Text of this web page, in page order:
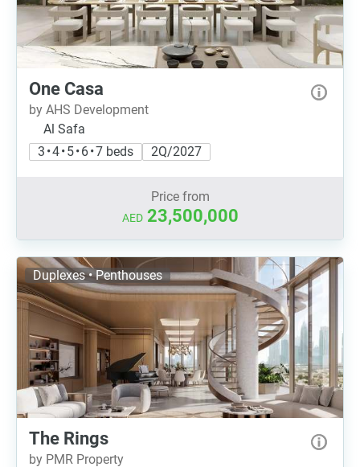
One Casa
by AHS Development
Al Safa
3 • 4 • 5 • 6 • 7 beds
2Q/2027
Price from
AED 23,500,000
Duplexes • Penthouses
The Rings
by PMR Property